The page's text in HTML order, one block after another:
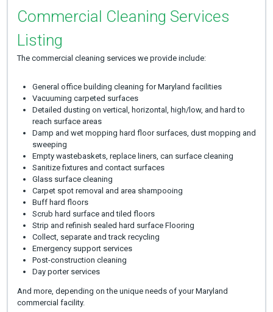
Commercial Cleaning Services
Listing
The commercial cleaning services we provide include:
General office building cleaning for Maryland facilities
Vacuuming carpeted surfaces
Detailed dusting on vertical, horizontal, high/low, and hard to
reach surface areas
Damp and wet mopping hard floor surfaces, dust mopping and
sweeping
Empty wastebaskets, replace liners, can surface cleaning
Sanitize fixtures and contact surfaces
Glass surface cleaning
Carpet spot removal and area shampooing
Buff hard floors
Scrub hard surface and tiled floors
Strip and refinish sealed hard surface Flooring
Collect, separate and track recycling
Emergency support services
Post-construction cleaning
Day porter services
And more, depending on the unique needs of your Maryland
commercial facility.